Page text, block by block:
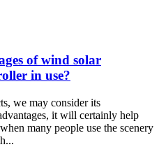
of wind solar
in use?
we may consider its
it will certainly help
many people use the scenery